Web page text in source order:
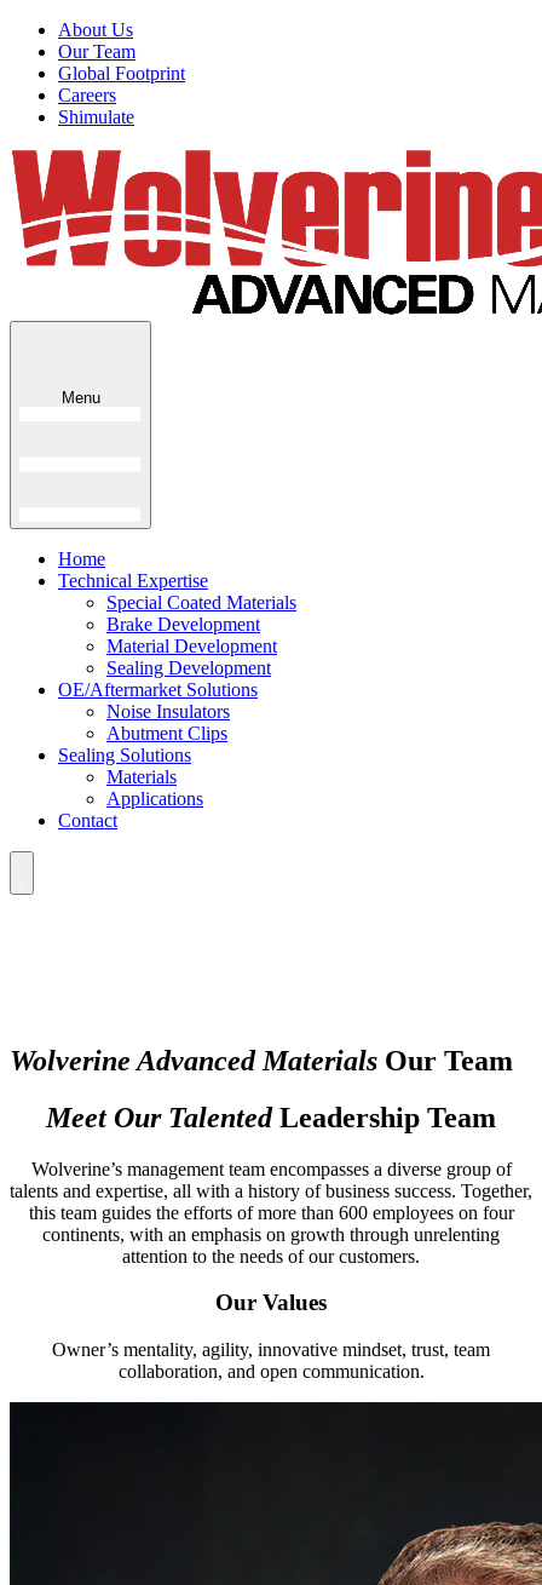
About Us
Our Team
Global Footprint
Careers
Shimulate
Menu
Home
Technical Expertise
Special Coated Materials
Brake Development
Material Development
Sealing Development
OE/Aftermarket Solutions
Noise Insulators
Abutment Clips
Sealing Solutions
Materials
Applications
Contact
Wolverine Advanced Materials Our Team
Meet Our TalentedLeadership Team
Wolverine’s management team encompasses a diverse group of
talents and expertise, all with a history of business success. Together,
this team guides the efforts of more than 600 employees on four
continents, with an emphasis on growth through unrelenting
attention to the needs of our customers.
Our Values
Owner’s mentality, agility, innovative mindset, trust, team
collaboration, and open communication.